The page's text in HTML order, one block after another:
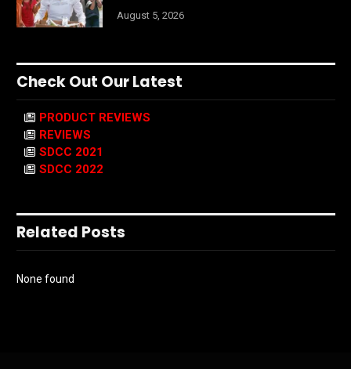
August 5, 2026
Check Out Our Latest
PRODUCT REVIEWS
REVIEWS
SDCC 2021
SDCC 2022
Related Posts
None found